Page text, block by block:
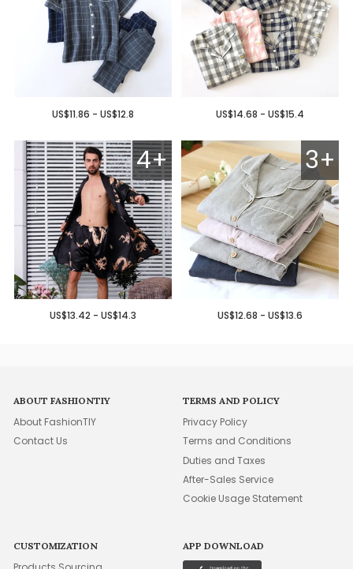
US$11.86 - US$12.8 US$14.68 - US$15.4
4+
US$13.42 - US$14.3
3+
US$12.68 - US$13.6
ABOUT FASHIONTIY
About FashionTIY
Contact Us
TERMS AND POLICY
Privacy Policy
Terms and Conditions
Duties and Taxes
After-Sales Service
Cookie Usage Statement
CUSTOMIZATION APP DOWNLOAD